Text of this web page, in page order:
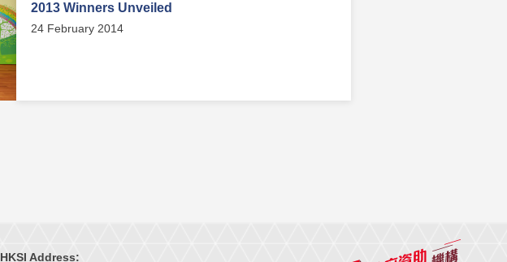
2013 Winners Unveiled
24 February 2014
HKSI Address: